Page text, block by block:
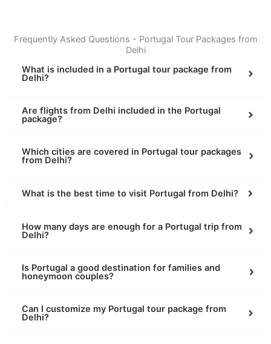
Frequently Asked Questions - Portugal Tour Packages from
Delhi
What is included in a Portugal tour package from
Delhi?
Are flights from Delhi included in the Portugal
package?
Which cities are covered in Portugal tour packages
from Delhi?
What is the best time to visit Portugal from Delhi?
How many days are enough for a Portugal trip from
Delhi?
Is Portugal a good destination for families and
honeymoon couples?
Can I customize my Portugal tour package from
Delhi?